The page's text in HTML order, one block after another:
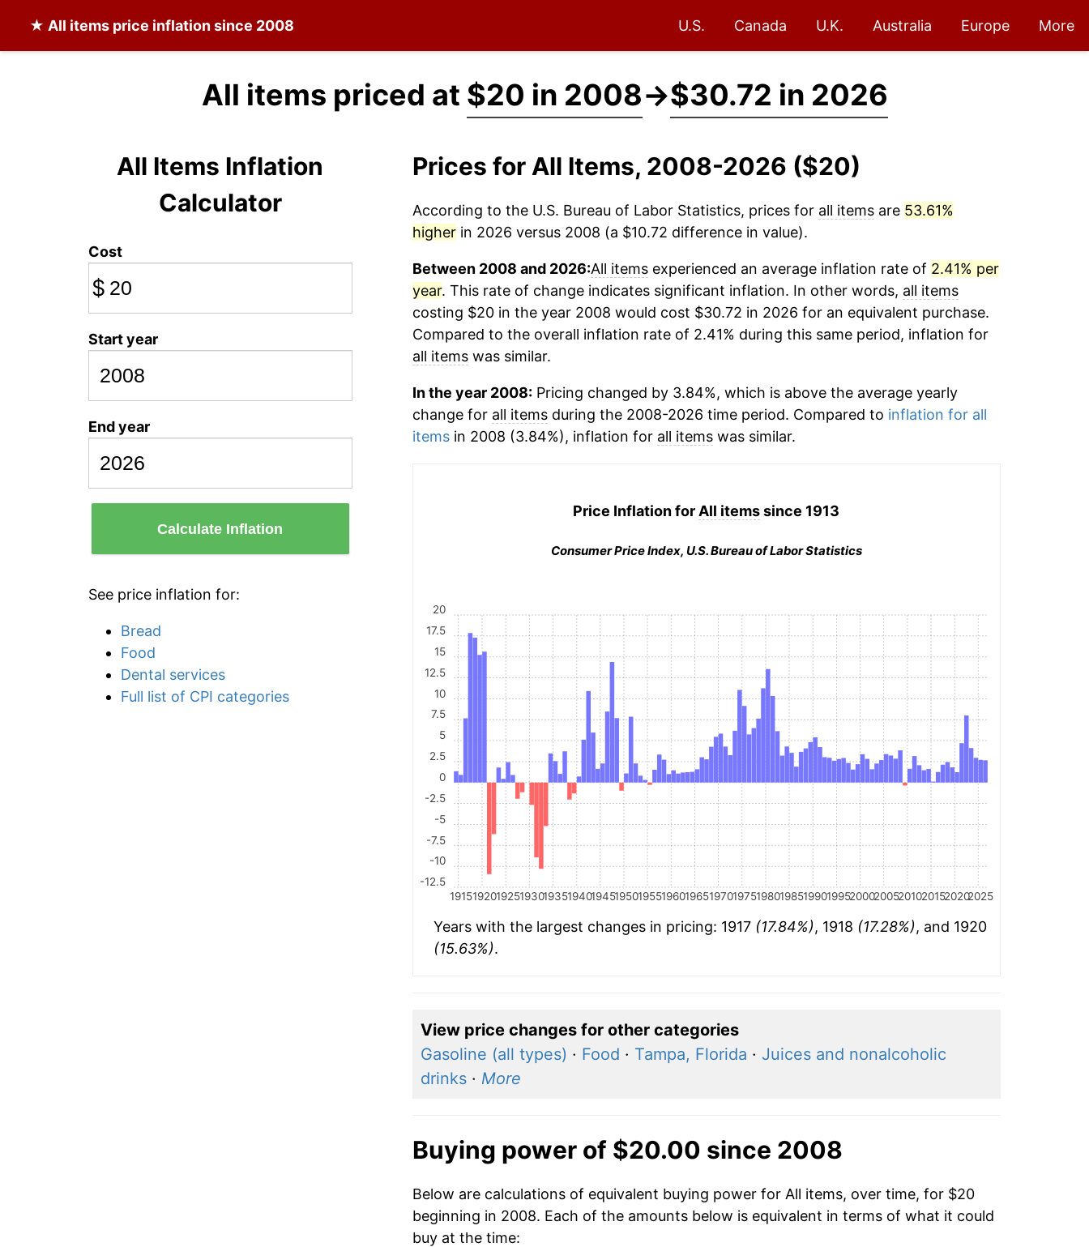
★ All items price inflation since 2008 U.S. Canada U.K. Australia Europe More
All items priced at $20 in 2008→$30.72 in 2026
All Items Inflation
Calculator
Cost
$
Start year
End year
Calculate Inflation
See price inflation for:
Bread
Food
Dental services
Full list of CPI categories
Prices for All Items, 2008-2026 ($20)
According to the U.S. Bureau of Labor Statistics, prices for all itemsare 53.61%
higherin 2026 versus 2008 (a $10.72 difference in value).
Between 2008 and 2026:All itemsexperienced an average inflation rate of 2.41% per
year. This rate of change indicates significant inflation. In other words, all items
costing $20 in the year 2008 would cost $30.72 in 2026 for an equivalent purchase.
Compared to the overall inflation rate of 2.41% during this same period, inflation for
all itemswas similar.
In the year 2008:Pricing changed by 3.84%, which is above the average yearly
change for all itemsduring the 2008-2026 time period. Compared to inflation for all
itemsin 2008 (3.84%), inflation for all itemswas similar.
Price Inflation for All itemssince 1913
Consumer Price Index, U.S. Bureau of Labor Statistics
19151920192519301935194019451950195519601965197019751980198519901995200020052010201520202025
-12.5
-10
-7.5
-5
-2.5
0
2.5
5
7.5
10
12.5
15
17.5
20
Years with the largest changes in pricing: 1917 (17.84%), 1918 (17.28%), and 1920
(15.63%).
View price changes for other categories
Gasoline (all types) · Food · Tampa, Florida · Juices and nonalcoholic
drinks· More
Buying power of $20.00 since 2008
Below are calculations of equivalent buying power for All items, over time, for $20
beginning in 2008. Each of the amounts below is equivalent in terms of what it could
buy at the time: